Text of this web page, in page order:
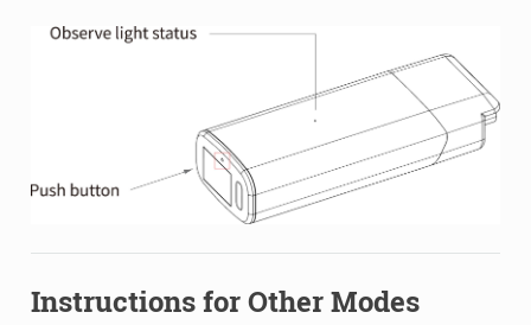
Instructions for Other Modes